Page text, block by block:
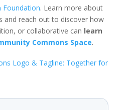
Foundation. Learn more about
and reach out to discover how
or collaborative can learn
Commons Space.